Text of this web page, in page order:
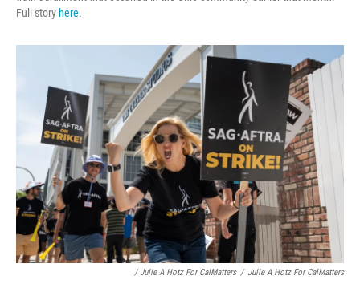
Full story here.
/ Julie A Hotz For CalMatters / Julie A Hotz For CalMatters